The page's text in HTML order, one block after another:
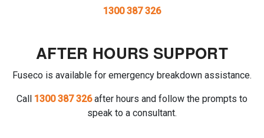
1300 387 326
AFTER HOURS SUPPORT
Fuseco is available for emergency breakdown assistance.
Call 1300 387 326after hours and follow the prompts to
speak to a consultant.